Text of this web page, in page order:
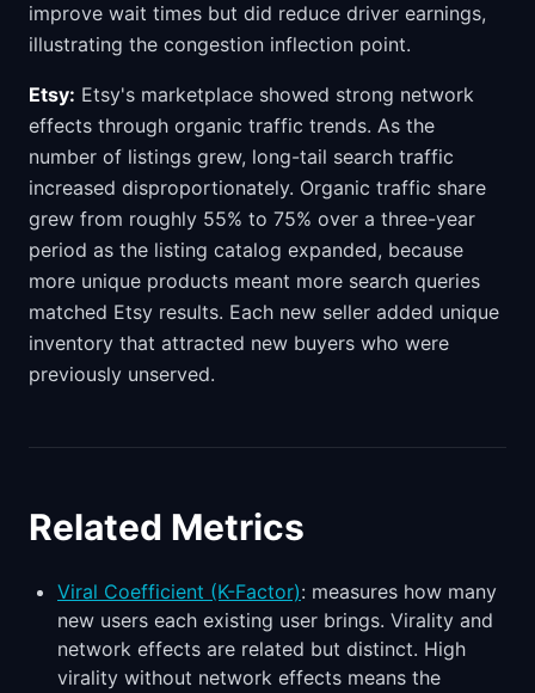
improve wait times but did reduce driver earnings,
illustrating the congestion inflection point.
Etsy: Etsy's marketplace showed strong network
effects through organic traffic trends. As the
number of listings grew, long-tail search traffic
increased disproportionately. Organic traffic share
grew from roughly 55% to 75% over a three-year
period as the listing catalog expanded, because
more unique products meant more search queries
matched Etsy results. Each new seller added unique
inventory that attracted new buyers who were
previously unserved.
Related Metrics
Viral Coefficient (K-Factor): measures how many
new users each existing user brings. Virality and
network effects are related but distinct. High
virality without network effects means the